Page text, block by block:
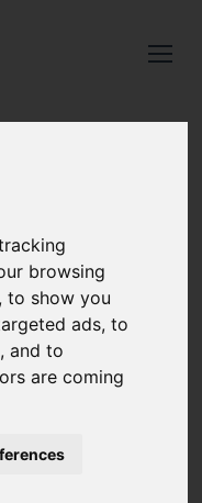
browsing
to show you
ads, to
and to
are coming
latest
email
you would
News
Close
we
files called
websites do